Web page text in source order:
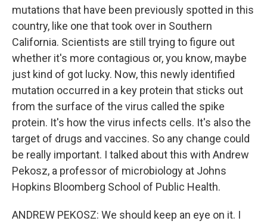
mutations that have been previously spotted in this
country, like one that took over in Southern
California. Scientists are still trying to figure out
whether it's more contagious or, you know, maybe
just kind of got lucky. Now, this newly identified
mutation occurred in a key protein that sticks out
from the surface of the virus called the spike
protein. It's how the virus infects cells. It's also the
target of drugs and vaccines. So any change could
be really important. I talked about this with Andrew
Pekosz, a professor of microbiology at Johns
Hopkins Bloomberg School of Public Health.
ANDREW PEKOSZ: We should keep an eye on it. I